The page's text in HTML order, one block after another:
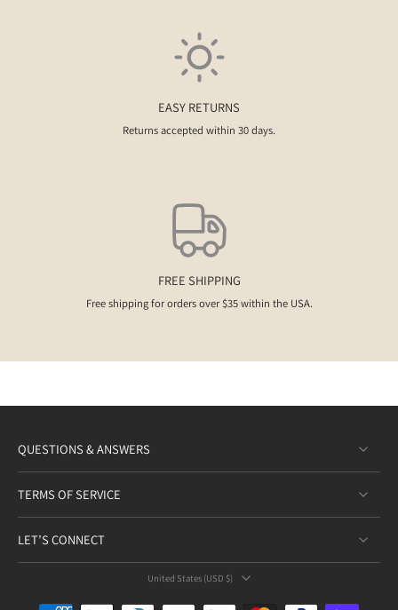
EASY RETURNS
Returns accepted within 30 days.
FREE SHIPPING
Free shipping for orders over $35 within the USA.
QUESTIONS & ANSWERS
TERMS OF SERVICE
LET’S CONNECT
United States ‎(USD $)‎